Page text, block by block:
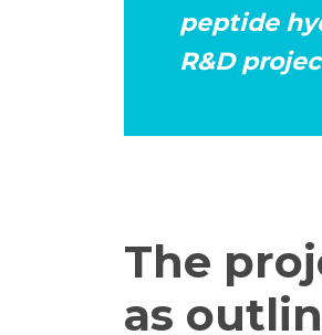
peptide
R&D
The
as